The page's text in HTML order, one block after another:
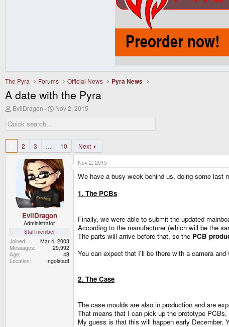
The Pyra Forums Official News Pyra News
A date with the Pyra
T
r
e
a
s
EvilDragon
S
r
a
t
e
Nov 2, 2015
2 3 … 10 Next
EvilDragon
Administrator
Staff member
Joined
Mar 4, 2003
Messages
29,992
Age
48
Location
Ingolstadt
Nov 2, 2015
We have a busy week behind us, doing some last
1. The PCBs
Finally, we were able to submit the updated
According to the manufacturer (which will be the
The parts will arrive before that, so the PCB
You can expect that I'll be there with a camera
2. The Case
The case moulds are also in production and are
That means that I can pick up the prototype
My guess is that this will happen early December.